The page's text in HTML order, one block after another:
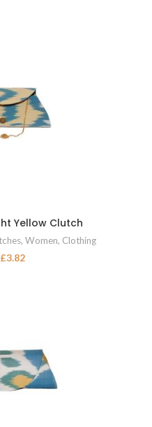
Yellow Clutch
, Women, Clothing
£3.82